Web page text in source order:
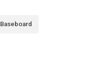
Baseboard